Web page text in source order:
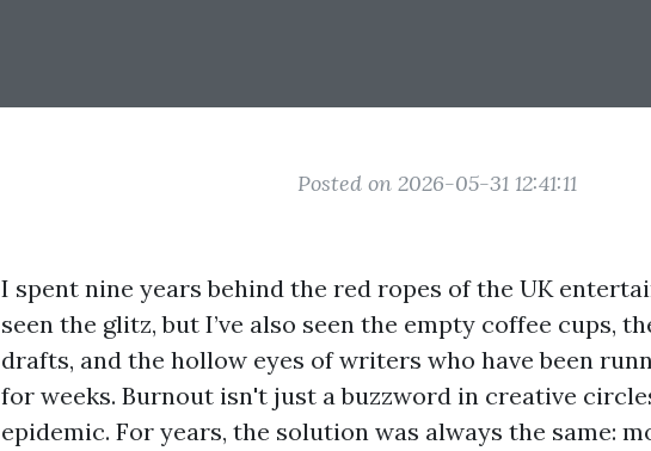
Posted on 2026-05-31 12:41:11
I spent nine years behind the red ropes of the UK
seen the glitz, but I’ve also seen the empty coffee cups,
drafts, and the hollow eyes of writers who have been
for weeks. Burnout isn't just a buzzword in creative
epidemic. For years, the solution was always the same: